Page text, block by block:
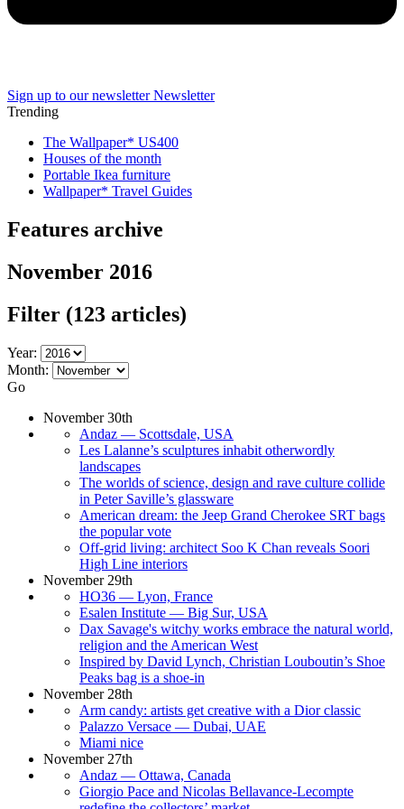
Sign up to our newsletter Newsletter
Trending
The Wallpaper* US400
Houses of the month
Portable Ikea furniture
Wallpaper* Travel Guides
Features archive
November 2016
Filter (123 articles)
Year:
Month:
Go
November 30th
Andaz — Scottsdale, USA
Les Lalanne’s sculptures inhabit otherwordly
landscapes
The worlds of science, design and rave culture collide
in Peter Saville’s glassware
American dream: the Jeep Grand Cherokee SRT bags
the popular vote
Off-grid living: architect Soo K Chan reveals Soori
High Line interiors
November 29th
HO36 — Lyon, France
Esalen Institute — Big Sur, USA
Dax Savage's witchy works embrace the natural world,
religion and the American West
Inspired by David Lynch, Christian Louboutin’s Shoe
Peaks bag is a shoe-in
November 28th
Arm candy: artists get creative with a Dior classic
Palazzo Versace — Dubai, UAE
Miami nice
November 27th
Andaz — Ottawa, Canada
Giorgio Pace and Nicolas Bellavance-Lecompte